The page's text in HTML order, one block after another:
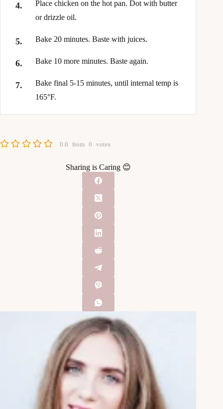
Place chicken on the hot pan. Dot with butter
or drizzle oil.
Bake 20 minutes. Baste with juices.
Bake 10 more minutes. Baste again.
Bake final 5-15 minutes, until internal temp is
165°F.
0.0 from 0 votes
Sharing is Caring 😊